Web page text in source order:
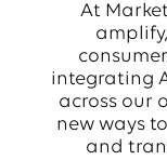
At
integrating
across our
new ways
and